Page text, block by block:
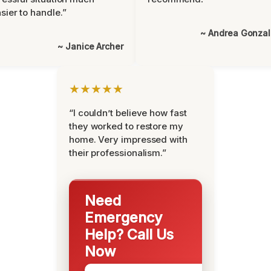
to handle.”
~ Janice Archer
~ Andrea
★★★★★
“I couldn’t believe how fast
they worked to restore my
home. Very impressed with
their professionalism.”
Need
Emergency
Help? Call Us
Now